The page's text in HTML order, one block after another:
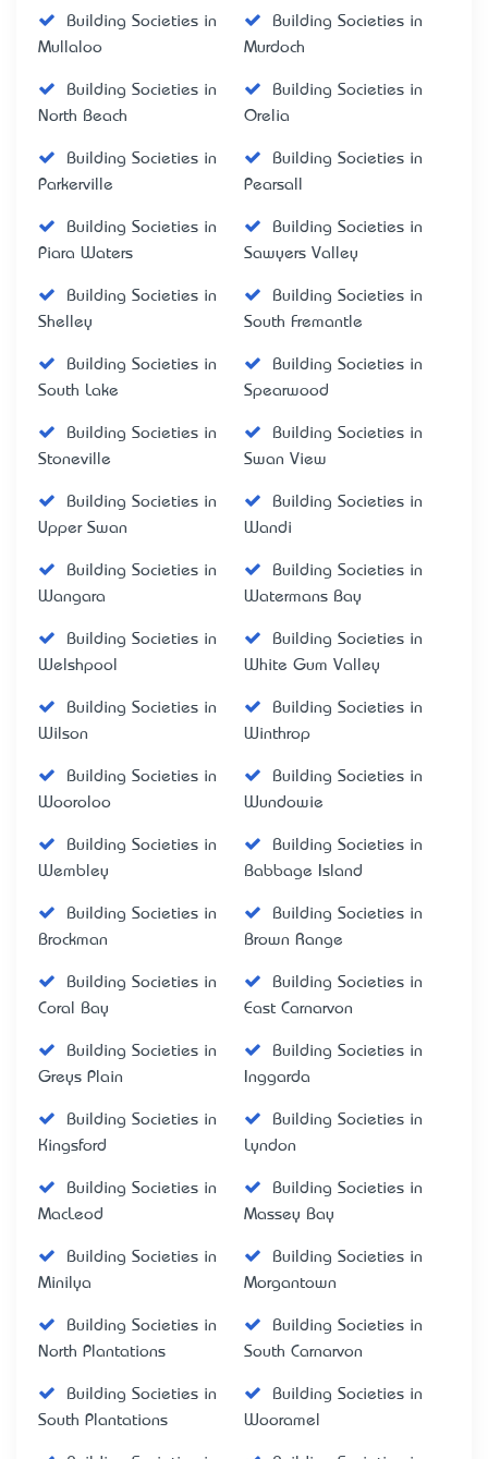
Building Societies in
Mullaloo
Building Societies in
Murdoch
Building Societies in
North Beach
Building Societies in
Orelia
Building Societies in
Parkerville
Building Societies in
Pearsall
Building Societies in
Piara Waters
Building Societies in
Sawyers Valley
Building Societies in
Shelley
Building Societies in
South Fremantle
Building Societies in
South Lake
Building Societies in
Spearwood
Building Societies in
Stoneville
Building Societies in
Swan View
Building Societies in
Upper Swan
Building Societies in
Wandi
Building Societies in
Wangara
Building Societies in
Watermans Bay
Building Societies in
Welshpool
Building Societies in
White Gum Valley
Building Societies in
Wilson
Building Societies in
Winthrop
Building Societies in
Wooroloo
Building Societies in
Wundowie
Building Societies in
Wembley
Building Societies in
Babbage Island
Building Societies in
Brockman
Building Societies in
Brown Range
Building Societies in
Coral Bay
Building Societies in
East Carnarvon
Building Societies in
Greys Plain
Building Societies in
Inggarda
Building Societies in
Kingsford
Building Societies in
Lyndon
Building Societies in
MacLeod
Building Societies in
Massey Bay
Building Societies in
Minilya
Building Societies in
Morgantown
Building Societies in
North Plantations
Building Societies in
South Carnarvon
Building Societies in
South Plantations
Building Societies in
Wooramel